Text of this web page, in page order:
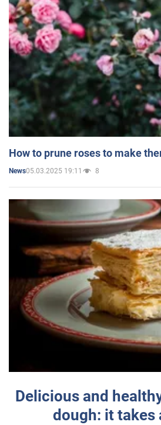
How to prune roses to make
News05.03.2025 19:11 8
Delicious and
dough: it takes